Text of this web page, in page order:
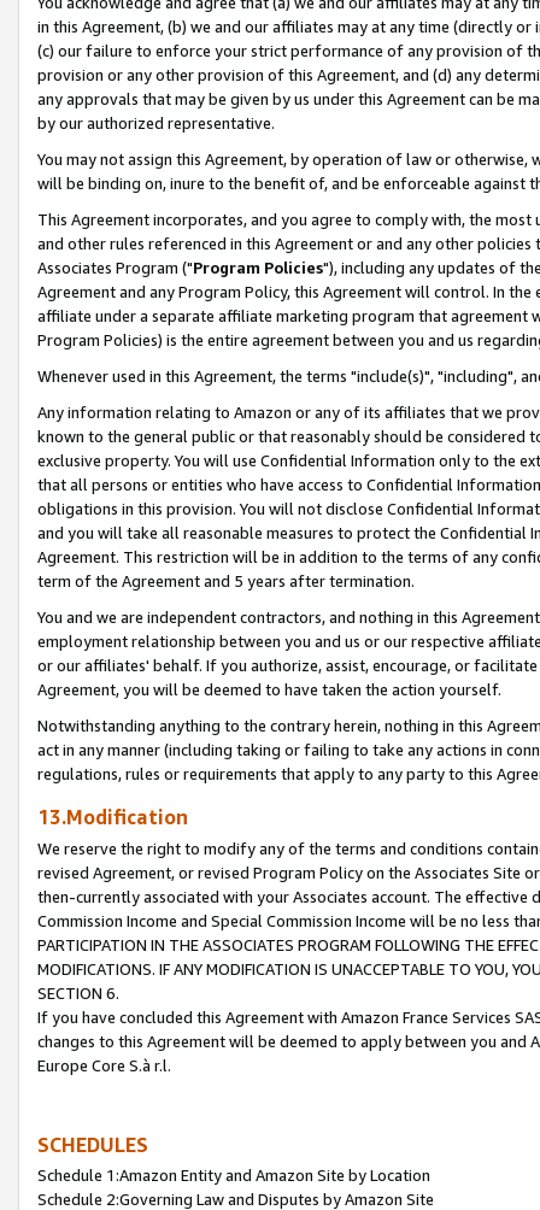
in this Agreement, (b) we and our affiliates may at any time (directly
(c) our failure to enforce your strict performance of any provision of
provision or any other provision of this Agreement, and (d) any
any approvals that may be given by us under this Agreement can be
by our authorized representative.
You may not assign this Agreement, by operation of law or
will be binding on, inure to the benefit of, and be enforceable against
This Agreement incorporates, and you agree to comply with, the
and other rules referenced in this Agreement or and any other
Associates Program ("Program Policies"), including any updates of
Agreement and any Program Policy, this Agreement will control. In
affiliate under a separate affiliate marketing program that agreement
Program Policies) is the entire agreement between you and us
Whenever used in this Agreement, the terms "include(s)", "including",
Any information relating to Amazon or any of its affiliates that we
known to the general public or that reasonably should be considered
exclusive property. You will use Confidential Information only to the
that all persons or entities who have access to Confidential
obligations in this provision. You will not disclose Confidential
and you will take all reasonable measures to protect the Confidential
Agreement. This restriction will be in addition to the terms of any
term of the Agreement and 5 years after termination.
You and we are independent contractors, and nothing in this
employment relationship between you and us or our respective
or our affiliates' behalf. If you authorize, assist, encourage, or
Agreement, you will be deemed to have taken the action yourself.
Notwithstanding anything to the contrary herein, nothing in this
act in any manner (including taking or failing to take any actions in
regulations, rules or requirements that apply to any party to this
13.Modification
We reserve the right to modify any of the terms and conditions
revised Agreement, or revised Program Policy on the Associates
then-currently associated with your Associates account. The
Commission Income and Special Commission Income will be no less
PARTICIPATION IN THE ASSOCIATES PROGRAM FOLLOWING THE
MODIFICATIONS. IF ANY MODIFICATION IS UNACCEPTABLE TO YOU,
SECTION 6.
If you have concluded this Agreement with Amazon France Services
changes to this Agreement will be deemed to apply between you and
Europe Core S.à r.l.
SCHEDULES
Schedule 1:Amazon Entity and Amazon Site by Location
Schedule 2:Governing Law and Disputes by Amazon Site